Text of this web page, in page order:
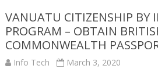
VANUATU CITIZENSHIP BY
PROGRAM – OBTAIN
COMMONWEALTH
Info Tech March 3, 2020